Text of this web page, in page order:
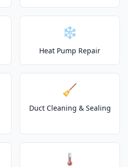
❄️
Heat Pump Repair
🧹
Duct Cleaning & Sealing
🌡️